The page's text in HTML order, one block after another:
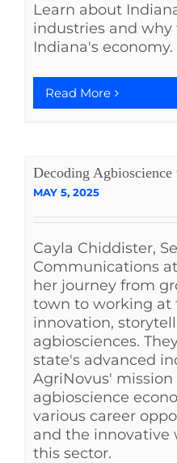
Learn about
industries and
Indiana's economy.
Read More
Decoding
MAY 5, 2025
Cayla Chiddister,
Communications
her journey from
town to working at
innovation,
agbiosciences.
state's advanced
AgriNovus'
agbioscience
various career
and the innovative
this sector.